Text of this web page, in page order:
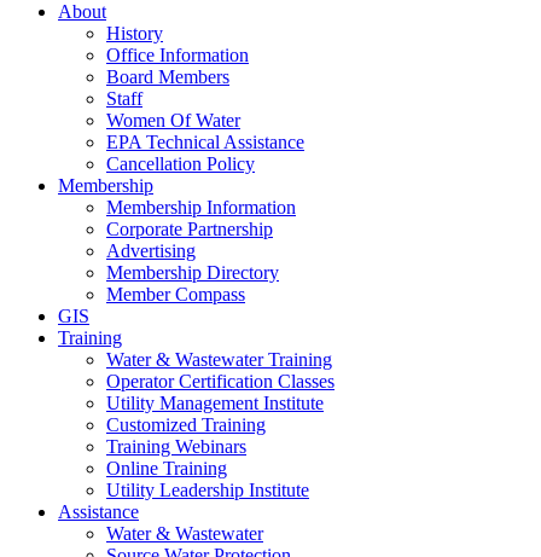
About
History
Office Information
Board Members
Staff
Women Of Water
EPA Technical Assistance
Cancellation Policy
Membership
Membership Information
Corporate Partnership
Advertising
Membership Directory
Member Compass
GIS
Training
Water & Wastewater Training
Operator Certification Classes
Utility Management Institute
Customized Training
Training Webinars
Online Training
Utility Leadership Institute
Assistance
Water & Wastewater